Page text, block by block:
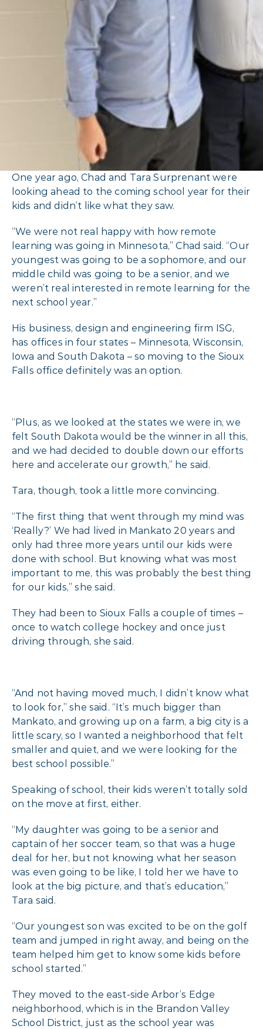
One year ago, Chad and Tara Surprenant were
looking ahead to the coming school year for their
kids and didn’t like what they saw.
“We were not real happy with how remote
learning was going in Minnesota,” Chad said. “Our
youngest was going to be a sophomore, and our
middle child was going to be a senior, and we
weren’t real interested in remote learning for the
next school year.”
His business, design and engineering firm ISG,
has offices in four states – Minnesota, Wisconsin,
Iowa and South Dakota – so moving to the Sioux
Falls office definitely was an option.
“Plus, as we looked at the states we were in, we
felt South Dakota would be the winner in all this,
and we had decided to double down our efforts
here and accelerate our growth,” he said.
Tara, though, took a little more convincing.
“The first thing that went through my mind was
‘Really?’ We had lived in Mankato 20 years and
only had three more years until our kids were
done with school. But knowing what was most
important to me, this was probably the best thing
for our kids,” she said.
They had been to Sioux Falls a couple of times –
once to watch college hockey and once just
driving through, she said.
“And not having moved much, I didn’t know what
to look for,” she said. “It’s much bigger than
Mankato, and growing up on a farm, a big city is a
little scary, so I wanted a neighborhood that felt
smaller and quiet, and we were looking for the
best school possible.”
Speaking of school, their kids weren’t totally sold
on the move at first, either.
“My daughter was going to be a senior and
captain of her soccer team, so that was a huge
deal for her, but not knowing what her season
was even going to be like, I told her we have to
look at the big picture, and that’s education,”
Tara said.
“Our youngest son was excited to be on the golf
team and jumped in right away, and being on the
team helped him get to know some kids before
school started.”
They moved to the east-side Arbor’s Edge
neighborhood, which is in the Brandon Valley
School District, just as the school year was